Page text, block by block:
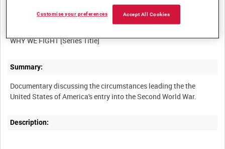
WHY WE FIGHT [Series Title]
Summary:
Documentary discussing the circumstances leading the the
Description:
Accept All Cookies
Customise your preferences